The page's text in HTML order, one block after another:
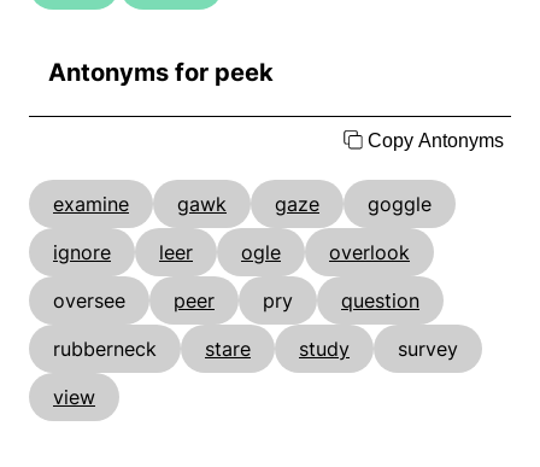
Antonyms for peek
Copy Antonyms
examine gawk gaze
goggle
ignore
leer ogle
overlook
oversee
peer pry
question
rubberneck
stare study
survey
view